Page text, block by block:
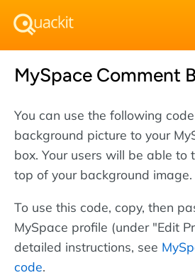
MySpace Comment
You can use the following
background picture to your
box. Your users will be able to
top of your background image.
To use this code, copy, then
MySpace profile (under "Edit
detailed instructions, see
code.